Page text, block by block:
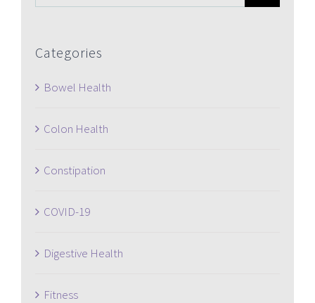
for:
Categories
Bowel Health
Colon Health
Constipation
COVID-19
Digestive Health
Fitness